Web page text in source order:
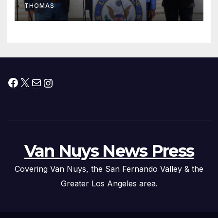
Press Conference
THOMAS
Facebook
X MailInstagram
Van Nuys News Press
Covering Van Nuys, the San Fernando Valley & the
Greater Los Angeles area.